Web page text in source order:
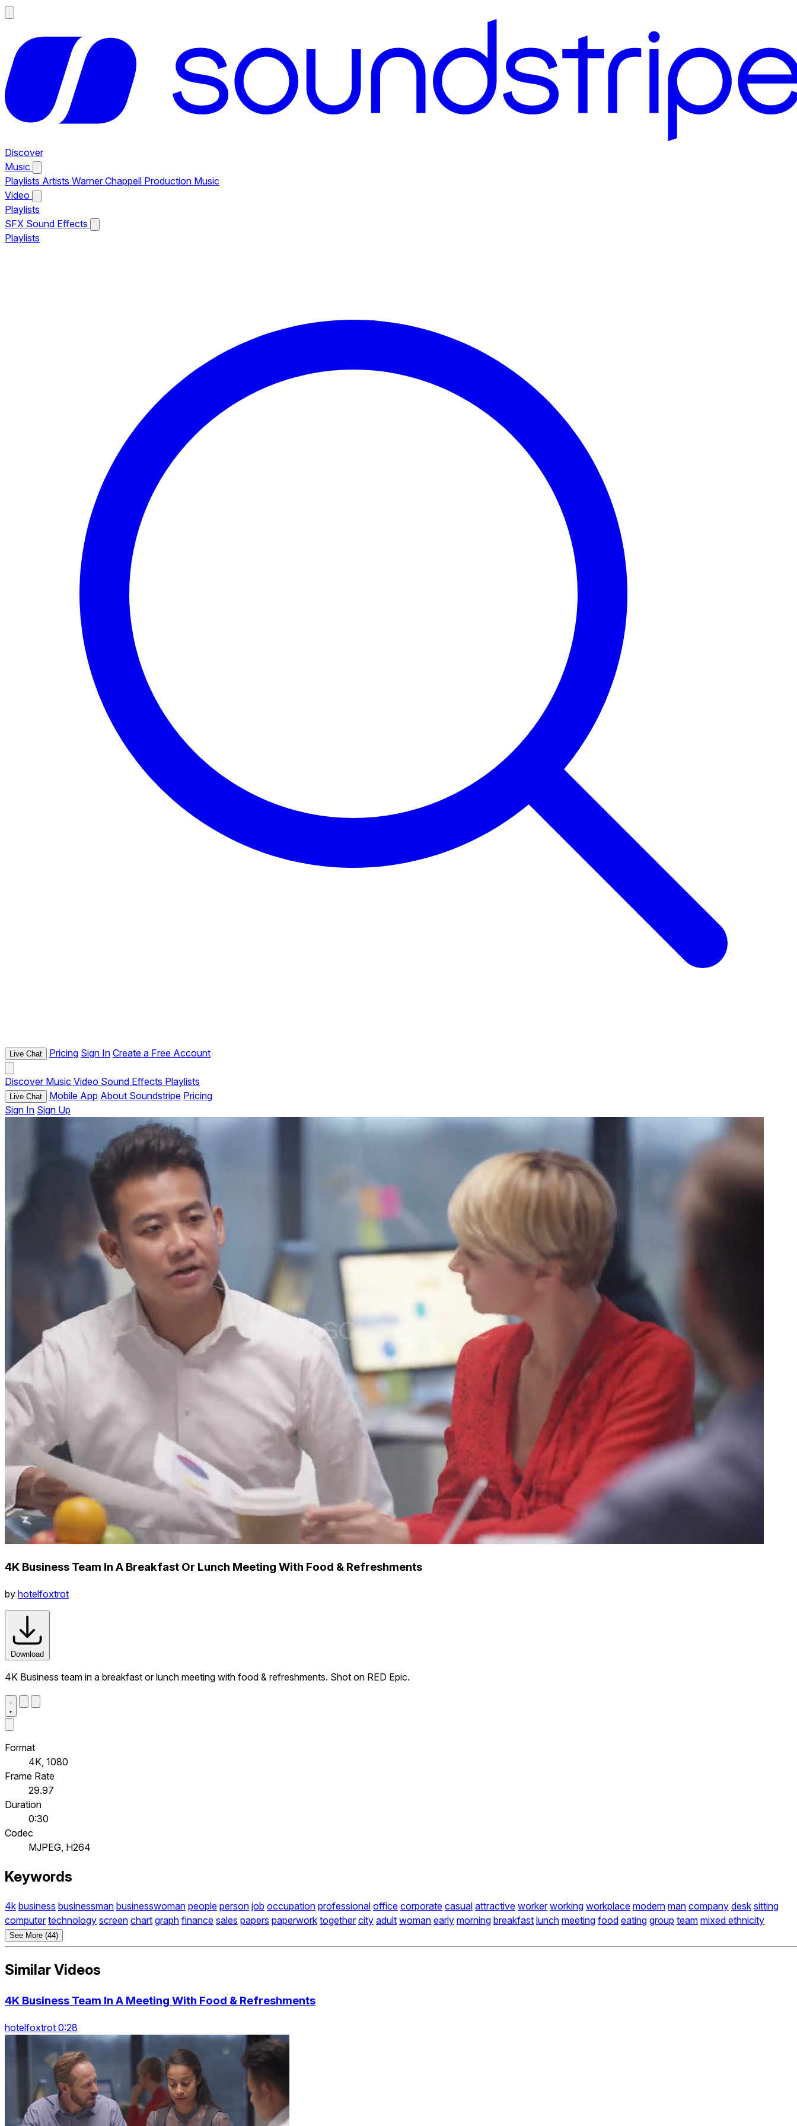
Discover
Music
Playlists Artists Warner Chappell Production Music
Video
Playlists
SFX Sound Effects
Playlists
Live Chat Pricing Sign In Create a Free Account
Discover Music Video Sound Effects Playlists
Live Chat Mobile App About Soundstripe Pricing
Sign In Sign Up
4K Business Team In A Breakfast Or Lunch Meeting With Food & Refreshments
by hotelfoxtrot
Download
4K Business team in a breakfast or lunch meeting with food & refreshments. Shot on RED Epic.
Format
4K, 1080
Frame Rate
29.97
Duration
0:30
Codec
MJPEG, H264
Keywords
4k business businessman businesswoman people person job occupation professional office corporate casual attractive worker working workplace modern man company desk sitting
computer technology screen chart graph finance sales papers paperwork together city adult woman early morning breakfast lunch meeting food eating group team mixed ethnicity
See More (44)
Similar Videos
4K Business Team In A Meeting With Food & Refreshments
hotelfoxtrot 0:28